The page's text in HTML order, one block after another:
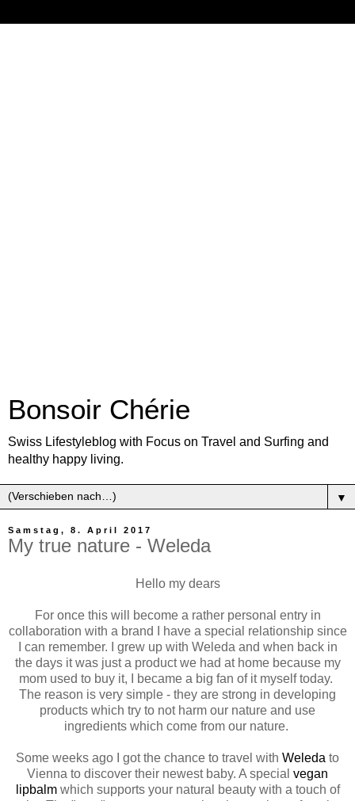
Bonsoir Chérie
Swiss Lifestyleblog with Focus on Travel and Surfing and
healthy happy living.
▼
Samstag, 8. April 2017
My true nature - Weleda
Hello my dears
For once this will become a rather personal entry in
collaboration with a brand I have a special relationship since
I can remember. I grew up with Weleda and when back in
the days it was just a product we had at home because my
mom used to buy it, I became a big fan of it myself today.
The reason is very simple - they are strong in developing
products which try to not harm our nature and use
ingredients which come from our nature.
Some weeks ago I got the chance to travel with Weleda to
Vienna to discover their newest baby. A special vegan
lipbalmwhich supports your natural beauty with a touch of